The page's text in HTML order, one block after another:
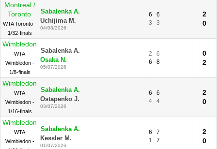
Montreal /
Toronto
WTA Toronto -
1/32-finals
Sabalenka A.
Uchijima M.
04/08/2026
6
6
3
3
2
0
Wimbledon
WTA
Wimbledon -
1/8-finals
Sabalenka A.
Osaka N.
05/07/2026
2
6
6
8
0
2
Wimbledon
WTA
Wimbledon -
1/16-finals
Sabalenka A.
Ostapenko J.
03/07/2026
6
6
4
4
2
0
Wimbledon
WTA
Wimbledon -
Sabalenka A.
Kessler M.
01/07/2026
6
7
1
7
2
0